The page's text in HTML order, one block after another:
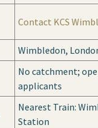
Contact KCS
Wimbledon,
No catchment;
applicants
Nearest Train:
Station